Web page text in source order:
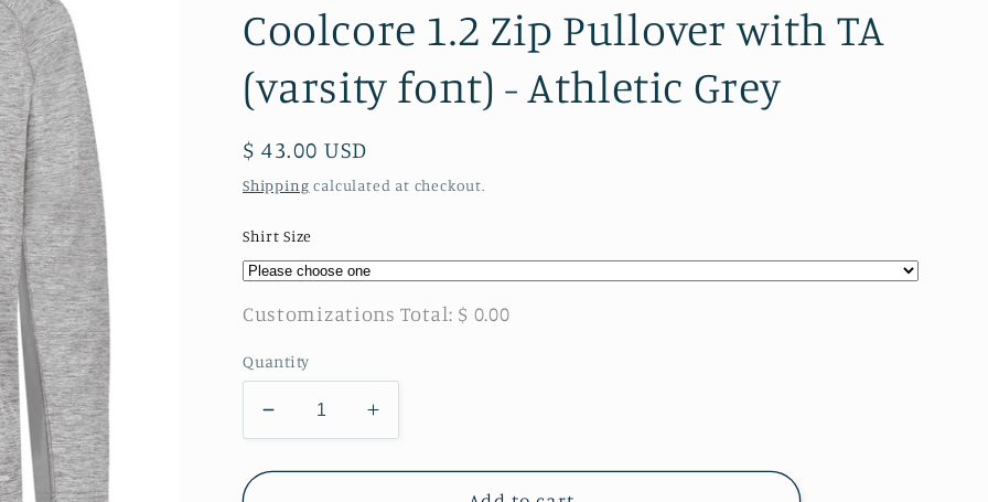
Coolcore 1.2 Zip Pullover with TA
(varsity font) - Athletic Grey
Regular
price
$ 43.00 USD
Shipping calculated at checkout.
Shirt Size
Customizations Total: $ 0.00
Quantity
Decrease
quantity
for
Increase
quantity
for